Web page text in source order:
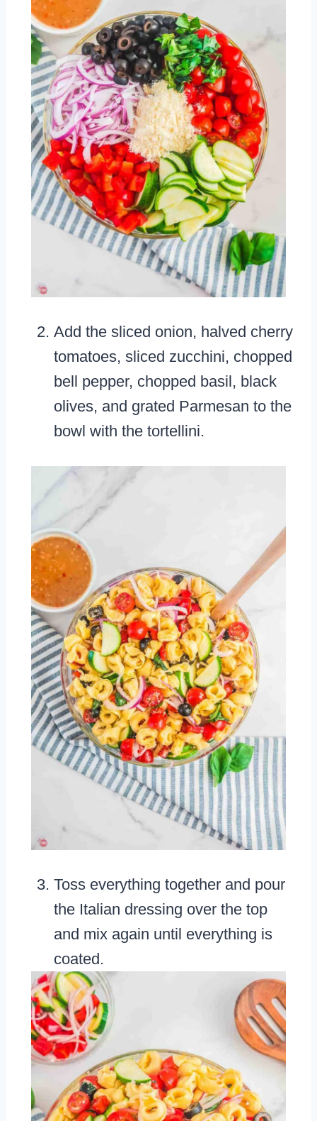
Add the sliced onion, halved cherry
tomatoes, sliced zucchini, chopped
bell pepper, chopped basil, black
olives, and grated Parmesan to the
bowl with the tortellini.
Toss everything together and pour
the Italian dressing over the top
and mix again until everything is
coated.